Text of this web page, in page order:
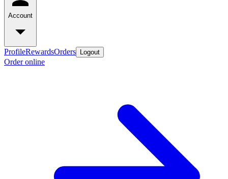
Account
ProfileRewardsOrders Logout
Order online